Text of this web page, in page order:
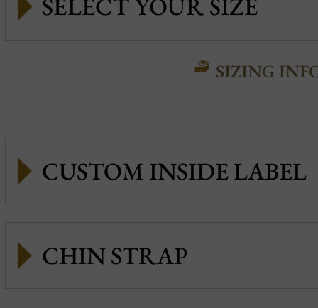
SIZING
CUSTOM INSIDE LABEL
CHIN STRAP